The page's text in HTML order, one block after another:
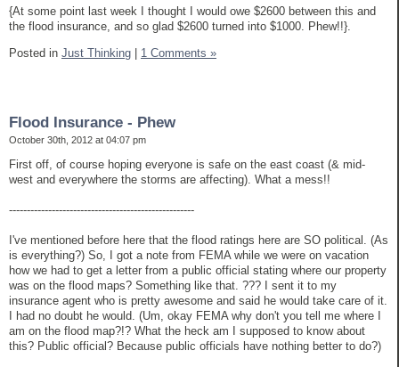
{At some point last week I thought I would owe $2600 between this and
the flood insurance, and so glad $2600 turned into $1000. Phew!!}.
Posted in Just Thinking | 1 Comments »
Flood Insurance - Phew
October 30th, 2012 at 04:07 pm
First off, of course hoping everyone is safe on the east coast (& mid-
west and everywhere the storms are affecting). What a mess!!
----------------------------------------------------
I've mentioned before here that the flood ratings here are SO political. (As
is everything?) So, I got a note from FEMA while we were on vacation
how we had to get a letter from a public official stating where our property
was on the flood maps? Something like that. ??? I sent it to my
insurance agent who is pretty awesome and said he would take care of it.
I had no doubt he would. (Um, okay FEMA why don't you tell me where I
am on the flood map?!? What the heck am I supposed to know about
this? Public official? Because public officials have nothing better to do?)